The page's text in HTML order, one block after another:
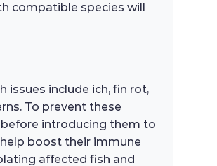
compatible species will
issues include ich, fin rot,
To prevent these
introducing them to
boost their immune
affected fish and